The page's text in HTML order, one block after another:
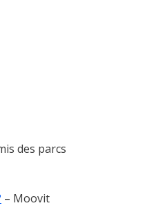
des parcs
– Moovit